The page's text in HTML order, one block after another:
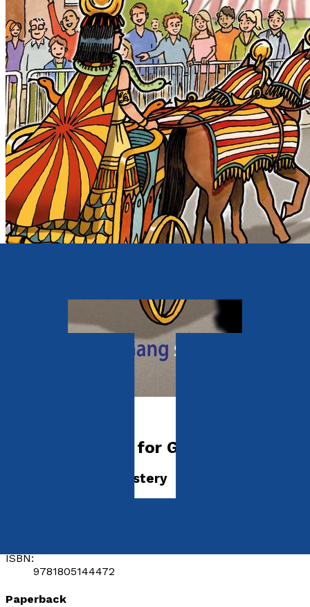
Gary’s Gang Go for Gold
The Circus Train Mystery
ISBN:
9781805144472
Paperback